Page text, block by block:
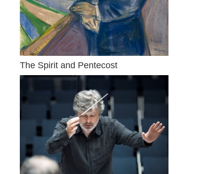
The Spirit and Pentecost